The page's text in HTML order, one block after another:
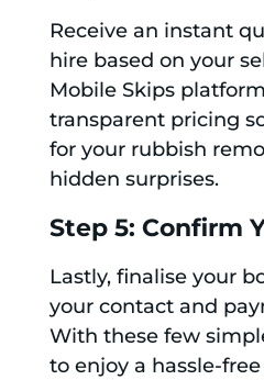
Receive an instant
hire based on your
Mobile Skips
transparent pricing
for your rubbish
hidden surprises.
Step 5: Confirm
Lastly, finalise your
your contact and
With these few
to enjoy a hassle-